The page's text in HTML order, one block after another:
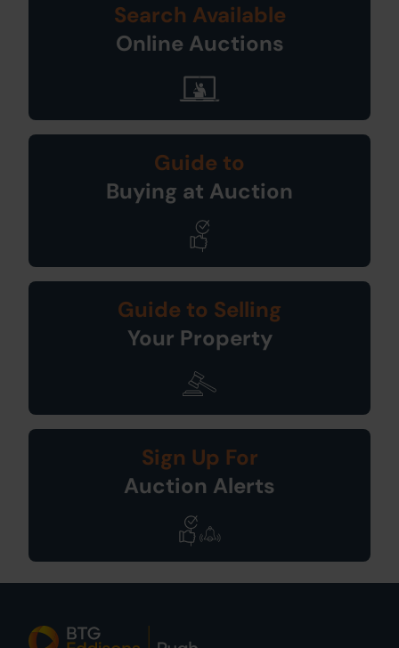
Search Available
Online Auctions
Guide to
Buying at Auction
Guide to Selling
Your Property
Sign Up For
Auction Alerts